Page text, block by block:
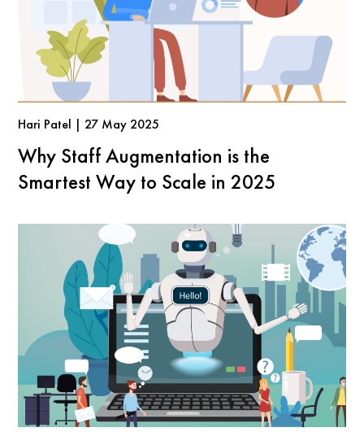
Hari Patel | 27 May 2025
Why Staff Augmentation is the
Smartest Way to Scale in 2025